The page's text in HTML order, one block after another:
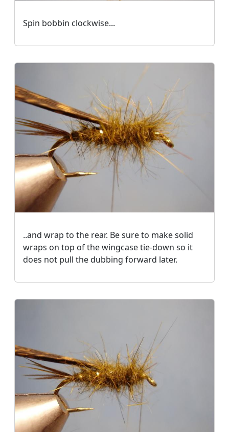
Spin bobbin clockwise...
..and wrap to the rear. Be sure to make solid
wraps on top of the wingcase tie-down so it
does not pull the dubbing forward later.